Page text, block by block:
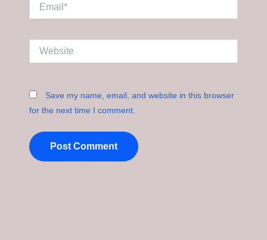
Save my name, email, and website in this browser
for the next time I comment.